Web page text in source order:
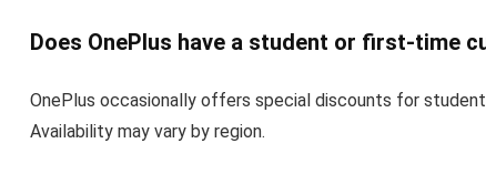
Does OnePlus have a student or first-time
OnePlus occasionally offers special discounts for
Availability may vary by region.